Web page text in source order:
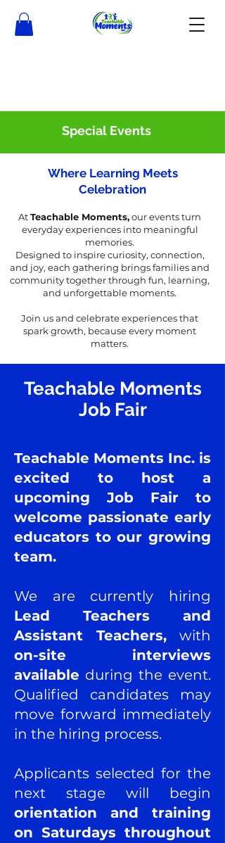
Special Events
Where Learning Meets
Celebration
AtTeachable Moments,our events turn
everyday experiences into meaningful
memories.
Designed to inspire curiosity, connection,
and joy, each gathering brings families and
community together through fun, learning,
and unforgettable moments.
Join us and celebrate experiences that
spark growth, because every moment
matters.
Teachable Moments
Job Fair
​​​Teachable Moments Inc. is
excited to host a
upcoming Job Fair to
welcome passionate early
educators to our growing
team.
We are currently hiring
Lead Teachers and
Assistant Teachers, with
on-site interviews
available during the event.
Qualified candidates may
move forward immediately
in the hiring process.
Applicants selected for the
next stage will begin
orientation and training
on Saturdays throughout